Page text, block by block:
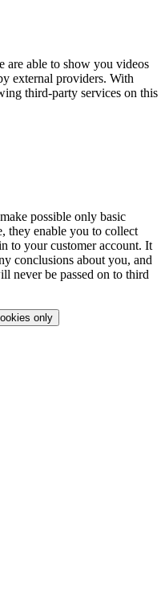
are able to show you videos
external providers. With
third-party services on this
possible only basic
they enable you to collect
to your customer account. It
conclusions about you, and
never be passed on to third
only